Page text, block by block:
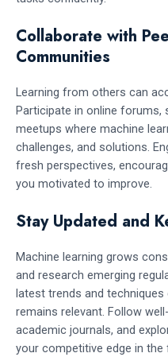
Collaborate with
Communities
Learning from others can
Participate in online forums,
meetups where machine
challenges, and solutions.
fresh perspectives,
you motivated to improve.
Stay Updated and
Machine learning grows
and research emerging
latest trends and
remains relevant. Follow
academic journals, and
your competitive edge in the